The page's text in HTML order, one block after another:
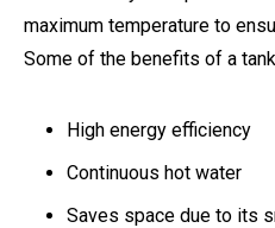
maximum temperature to
Some of the benefits of a
High energy efficiency
Continuous hot water
Saves space due to its